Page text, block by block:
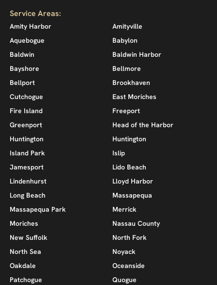
Service Areas:
Amity Harbor
Amityville
Aquebogue
Babylon
Baldwin
Baldwin Harbor
Bayshore
Bellmore
Bellport
Brookhaven
Cutchogue
East Moriches
Fire Island
Freeport
Greenport
Head of the Harbor
Huntington
Huntington
Island Park
Islip
Jamesport
Lido Beach
Lindenhurst
Lloyd Harbor
Long Beach
Massapequa
Massapequa Park
Merrick
Moriches
Nassau County
New Suffolk
North Fork
North Sea
Noyack
Oakdale
Oceanside
Patchogue
Quogue